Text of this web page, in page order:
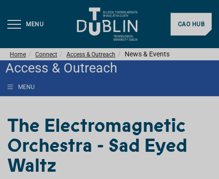
MENU CAO HUB
Home Connect Access & Outreach News & Events
Access & Outreach
MENU
The Electromagnetic
Orchestra - Sad Eyed
Waltz